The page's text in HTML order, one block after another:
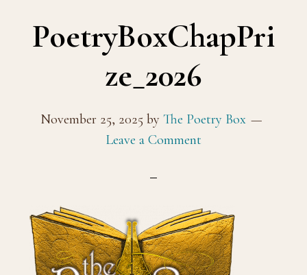
PoetryBoxChapPri
ze_2026
November 25, 2025 by The Poetry Box
Leave a Comment